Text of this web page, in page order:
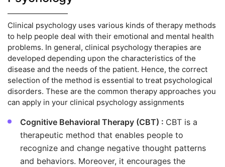
Clinical psychology uses various kinds of therapy methods
to help people deal with their emotional and mental health
problems. In general, clinical psychology therapies are
developed depending upon the characteristics of the
disease and the needs of the patient. Hence, the correct
selection of the method is essential to treat psychological
disorders. These are the common therapy approaches you
can apply in your clinical psychology assignments
Cognitive Behavioral Therapy (CBT) : CBT is a
therapeutic method that enables people to
recognize and change negative thought patterns
and behaviors. Moreover, it encourages the